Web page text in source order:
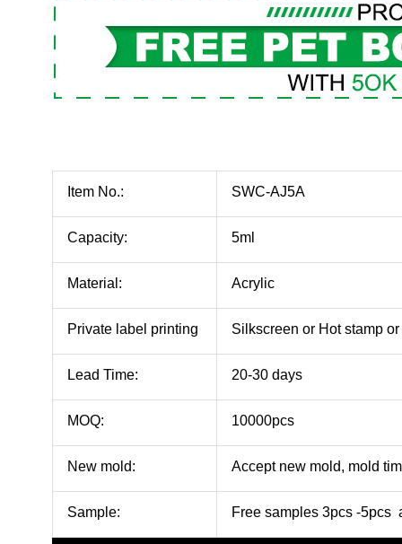
Item No.: SWC-AJ5A
Capacity: 5ml
Material: Acrylic
Private label printing Silkscreen or Hot stamp
Lead Time: 20-30 days
MOQ: 10000pcs
New mold: Accept new mold, mold
Sample: Free samples 3pcs -5pcs